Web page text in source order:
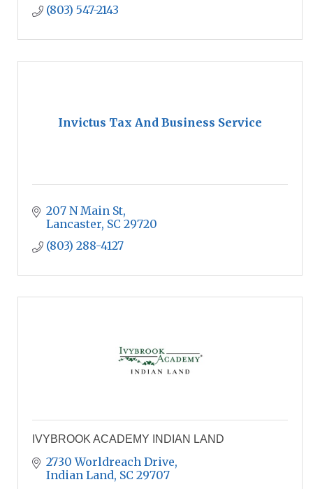
(803) 547-2143
Invictus Tax And Business Service
207 N Main St
Lancaster SC 29720
(803) 288-4127
IVYBROOK ACADEMY INDIAN LAND
2730 Worldreach Drive
Indian Land SC 29707